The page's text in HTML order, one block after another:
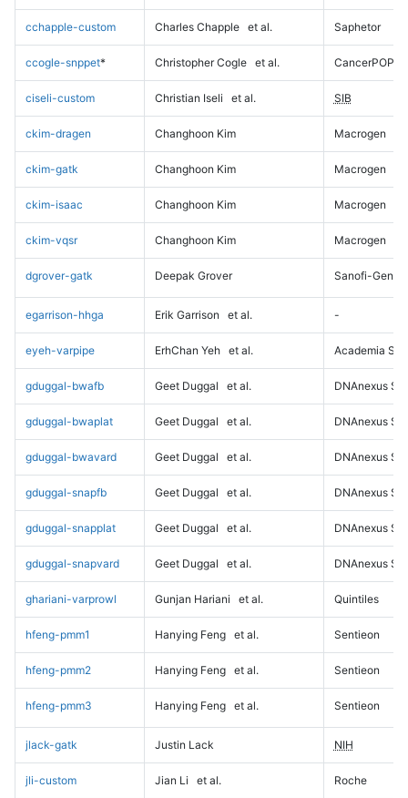
cchapple-custom Charles Chapple et al. Saphetor
ccogle-snppet* Christopher Cogle et al. CancerPOP
ciseli-custom Christian Iseli et al. SIB
ckim-dragen Changhoon Kim Macrogen
ckim-gatk Changhoon Kim Macrogen
ckim-isaac Changhoon Kim Macrogen
ckim-vqsr Changhoon Kim Macrogen
dgrover-gatk Deepak Grover Sanofi-
egarrison-hhga Erik Garrison et al. -
eyeh-varpipe ErhChan Yeh et al. Academia
gduggal-bwafb Geet Duggal et al. DNAnexus
gduggal-bwaplat Geet Duggal et al. DNAnexus
gduggal-bwavard Geet Duggal et al. DNAnexus
gduggal-snapfb Geet Duggal et al. DNAnexus
gduggal-snapplat Geet Duggal et al. DNAnexus
gduggal-snapvard Geet Duggal et al. DNAnexus
ghariani-varprowl Gunjan Hariani et al. Quintiles
hfeng-pmm1 Hanying Feng et al. Sentieon
hfeng-pmm2 Hanying Feng et al. Sentieon
hfeng-pmm3 Hanying Feng et al. Sentieon
jlack-gatk Justin Lack NIH
jli-custom Jian Li et al. Roche